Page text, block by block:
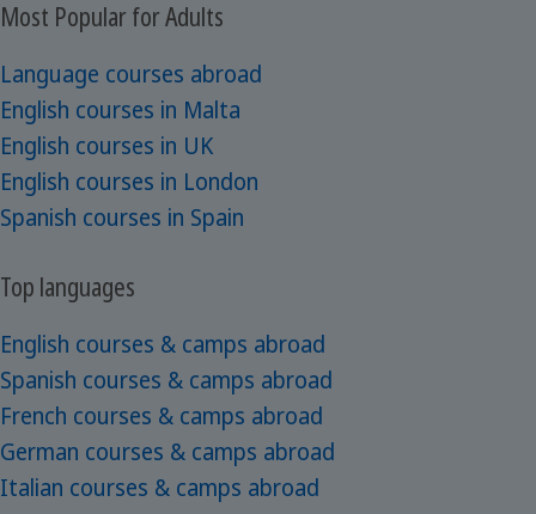
Most Popular for Adults
Language courses abroad
English courses in Malta
English courses in UK
English courses in London
Spanish courses in Spain
Top languages
English courses & camps abroad
Spanish courses & camps abroad
French courses & camps abroad
German courses & camps abroad
Italian courses & camps abroad